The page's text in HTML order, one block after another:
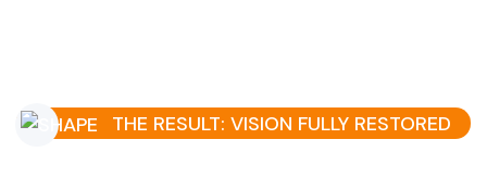
THE RESULT: VISION FULLY RESTORED